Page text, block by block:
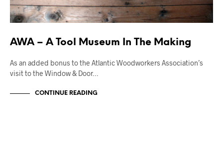
AWA – A Tool Museum In The Making
As an added bonus to the Atlantic Woodworkers Association’s
visit to the Window & Door…
CONTINUE READING